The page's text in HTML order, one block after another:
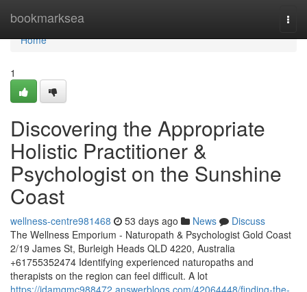
bookmarksea
Home
Home
1
Discovering the Appropriate
Holistic Practitioner &
Psychologist on the Sunshine
Coast
wellness-centre981468 53 days ago News
Discuss
The Wellness Emporium - Naturopath & Psychologist Gold Coast
2/19 James St, Burleigh Heads QLD 4220, Australia
+61755352474 Identifying experienced naturopaths and
therapists on the region can feel difficult. A lot
https://idamqmc988472.answerblogs.com/42064448/finding-the-